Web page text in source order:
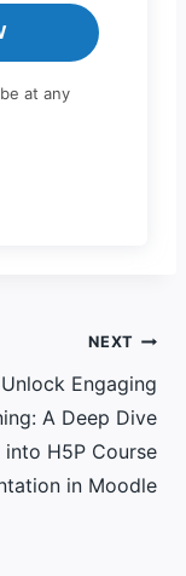
at any
NEXT
Unlock Engaging
A Deep Dive
into H5P Course
in Moodle